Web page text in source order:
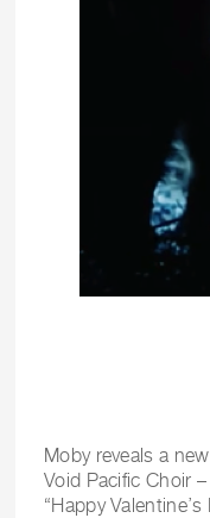
Moby reveals a
Void Pacific Choir –
“Happy